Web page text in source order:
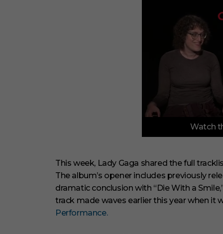
f
i
n
u
t
e
s
Watch
This week, Lady Gaga shared the full
The album’s opener includes previously
dramatic conclusion with “Die With a
track made waves earlier this year when it
Performance.